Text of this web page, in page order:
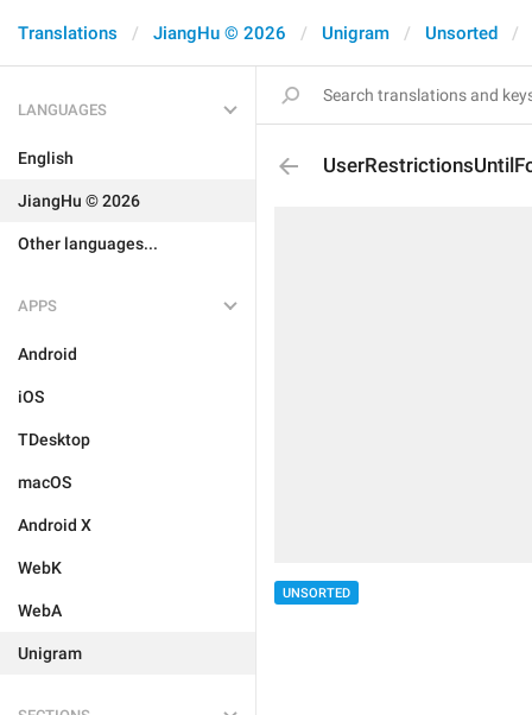
Translations JiangHu © 2026 Unigram Unsorted
LANGUAGES
English
JiangHu © 2026
Other languages...
APPS
Android
iOS
TDesktop
macOS
Android X
WebK
WebA
Unigram
UNSORTED